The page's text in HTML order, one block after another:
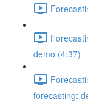
demo (4:37)
forecasting: